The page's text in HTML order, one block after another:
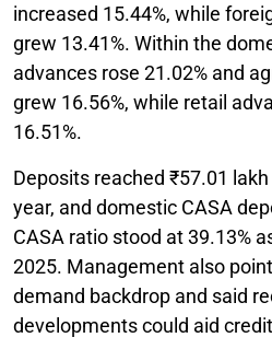
increased 15.44%, while
grew 13.41%. Within the
advances rose 21.02% and
grew 16.56%, while retail
16.51%.
Deposits reached ₹57.01
year, and domestic CASA
CASA ratio stood at 39.13%
2025. Management also
demand backdrop and said
developments could aid